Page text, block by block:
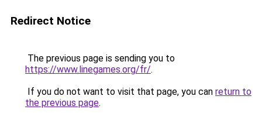
Redirect Notice
The previous page is sending you to
https://www.linegames.org/fr/.
If you do not want to visit that page, you can return to
the previous page.